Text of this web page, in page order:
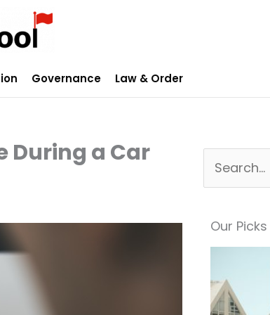
Governance Law & Order
During a Car
aOur Picks